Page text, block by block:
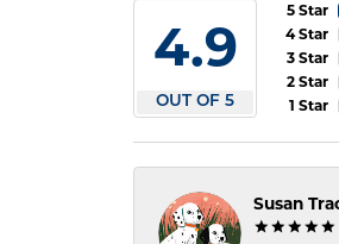
4.9
OUT OF 5
5 Star
4 Star
3 Star
2 Star
1 Star
Susan